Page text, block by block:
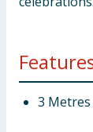
3 Metres